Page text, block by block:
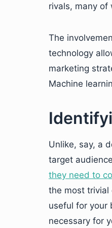
rivals, many of
The
technology
marketing
Machine
Unlike, say, a
target
they need to
the most trivial
useful for your
necessary for